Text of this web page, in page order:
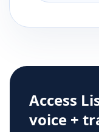
Access
voice +